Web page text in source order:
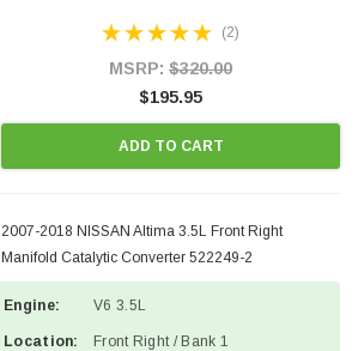
states and CANADA. 100% EPA Approved O.E.-
(2)
MSRP: $320.00
$195.95
ADD TO CART
2007-2018 NISSAN Altima 3.5L Front Right
Manifold Catalytic Converter 522249-2
Engine: V6 3.5L
Location: Front Right / Bank 1